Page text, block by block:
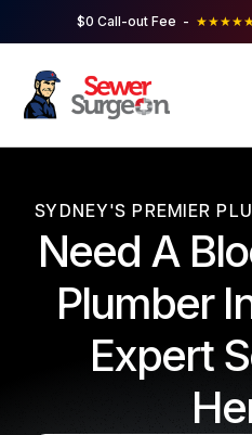
$0 Call-out Fee -
SYDNEY'S PREMIER
Need A
Plumber
Expert